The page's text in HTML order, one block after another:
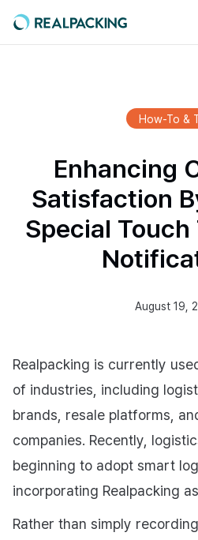
How-To &
Enhancing
Satisfaction
Special
August 19,
Realpacking is currently
of industries, including
brands, resale platforms,
companies. Recently,
beginning to adopt smart
incorporating Realpacking
Rather than simply